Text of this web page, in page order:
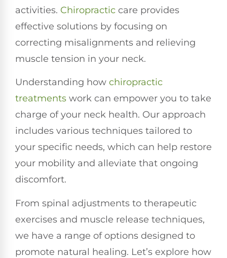
activities. Chiropractic care provides
effective solutions by focusing on
correcting misalignments and relieving
muscle tension in your neck.
Understanding how chiropractic
treatments work can empower you to take
charge of your neck health. Our approach
includes various techniques tailored to
your specific needs, which can help restore
your mobility and alleviate that ongoing
discomfort.
From spinal adjustments to therapeutic
exercises and muscle release techniques,
we have a range of options designed to
promote natural healing. Let’s explore how